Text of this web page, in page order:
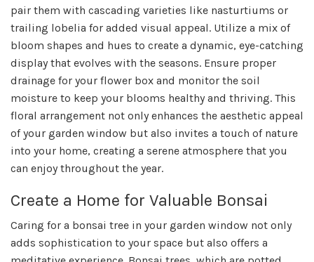
pair them with cascading varieties like nasturtiums or
trailing lobelia for added visual appeal. Utilize a mix of
bloom shapes and hues to create a dynamic, eye-catching
display that evolves with the seasons. Ensure proper
drainage for your flower box and monitor the soil
moisture to keep your blooms healthy and thriving. This
floral arrangement not only enhances the aesthetic appeal
of your garden window but also invites a touch of nature
into your home, creating a serene atmosphere that you
can enjoy throughout the year.
Create a Home for Valuable Bonsai
Caring for a bonsai tree in your garden window not only
adds sophistication to your space but also offers a